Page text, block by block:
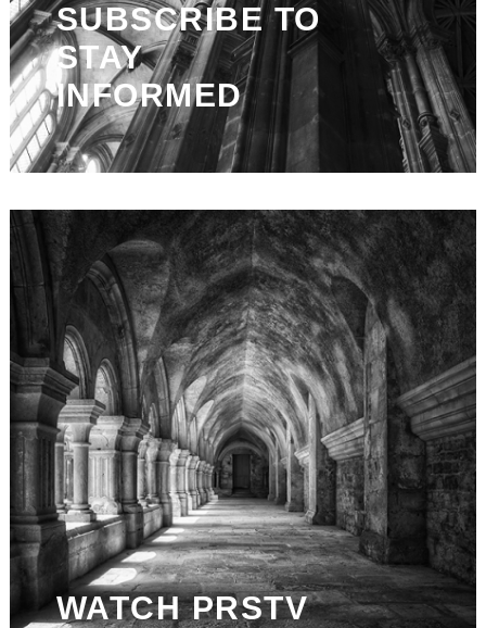
SUBSCRIBE TO
STAY
INFORMED
WATCH PRSTV